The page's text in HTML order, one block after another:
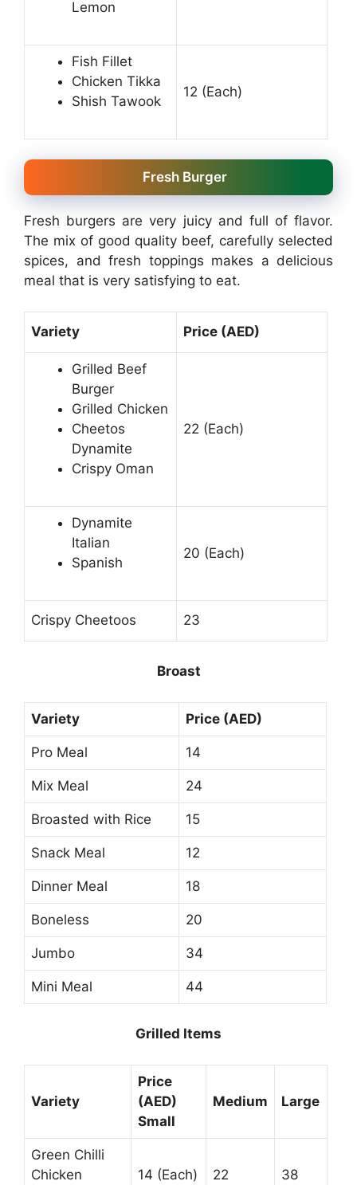
Lemon
Fish Fillet
Chicken Tikka
Shish Tawook
12 (Each)
Fresh Burger
Fresh burgers are very juicy and full of flavor.
The mix of good quality beef, carefully selected
spices, and fresh toppings makes a delicious
meal that is very satisfying to eat.
Variety Price (AED)
Grilled Beef
Burger
Grilled Chicken
Cheetos
Dynamite
Crispy Oman
22 (Each)
Dynamite
Italian
Spanish
20 (Each)
Crispy Cheetoos 23
Broast
Variety Price (AED)
Pro Meal 14
Mix Meal 24
Broasted with Rice 15
Snack Meal 12
Dinner Meal 18
Boneless 20
Jumbo 34
Mini Meal 44
Grilled Items
Variety
Price
(AED)
Small
Medium Large
Green Chilli
Chicken
14 (Each) 22 38